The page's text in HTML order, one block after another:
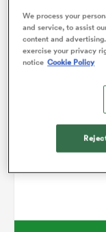
We process your
and service, to assist
content and
exercise your privacy
notice Cookie Policy